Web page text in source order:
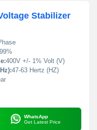
Stabilizer
400V +/- 1% Volt (V)
47-63 Hertz (HZ)
WhatsApp
Get Latest Price